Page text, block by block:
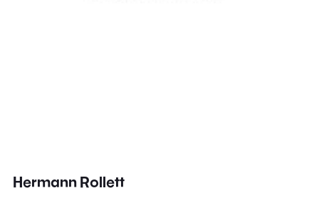
Hermann Rollett